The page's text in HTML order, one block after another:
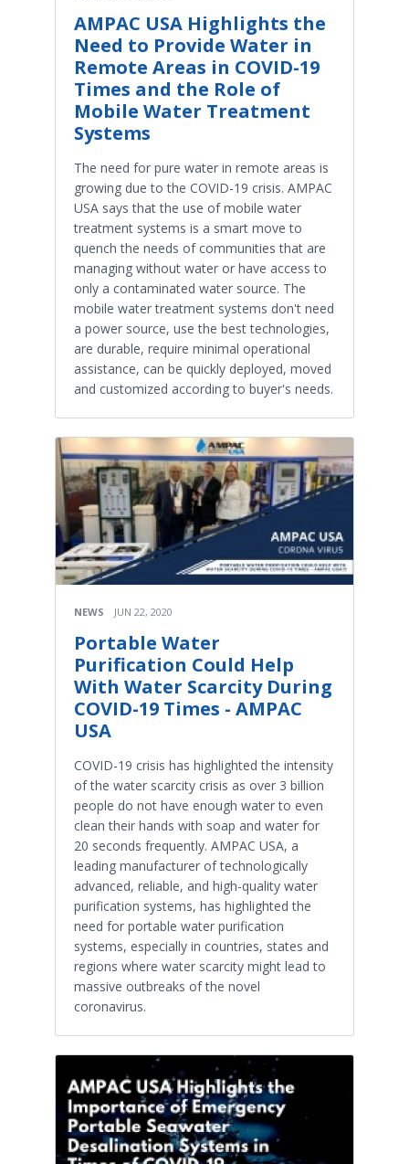
AMPAC USA Highlights the
Need to Provide Water in
Remote Areas in COVID-19
Times and the Role of
Mobile Water Treatment
Systems
The need for pure water in remote areas is
growing due to the COVID-19 crisis. AMPAC
USA says that the use of mobile water
treatment systems is a smart move to
quench the needs of communities that are
managing without water or have access to
only a contaminated water source. The
mobile water treatment systems don't need
a power source, use the best technologies,
are durable, require minimal operational
assistance, can be quickly deployed, moved
and customized according to buyer's needs.
NEWS JUN 22, 2020
Portable Water
Purification Could Help
With Water Scarcity During
COVID-19 Times - AMPAC
USA
COVID-19 crisis has highlighted the intensity
of the water scarcity crisis as over 3 billion
people do not have enough water to even
clean their hands with soap and water for
20 seconds frequently. AMPAC USA, a
leading manufacturer of technologically
advanced, reliable, and high-quality water
purification systems, has highlighted the
need for portable water purification
systems, especially in countries, states and
regions where water scarcity might lead to
massive outbreaks of the novel
coronavirus.